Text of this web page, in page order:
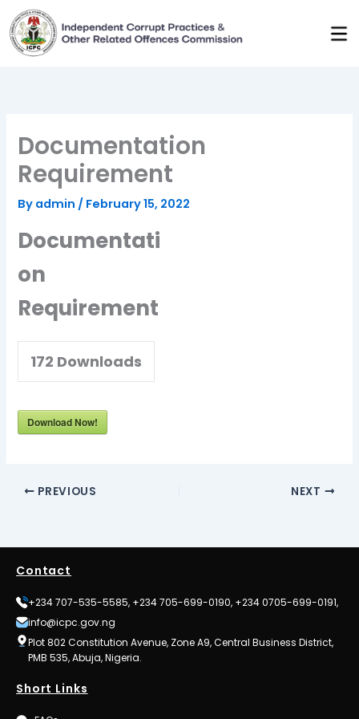
Skip
to
content
Documentation
Requirement
By admin / February 15, 2022
Documentati
on
Requirement
172 Downloads
Download Now!
PREVIOUS NEXT
Contact
+234 707-535-5585, +234 705-699-0190, +234 0705-699-0191,
info@icpc.gov.ng
Plot 802 Constitution Avenue, Zone A9, Central Business District,
PMB 535, Abuja, Nigeria.
Short Links